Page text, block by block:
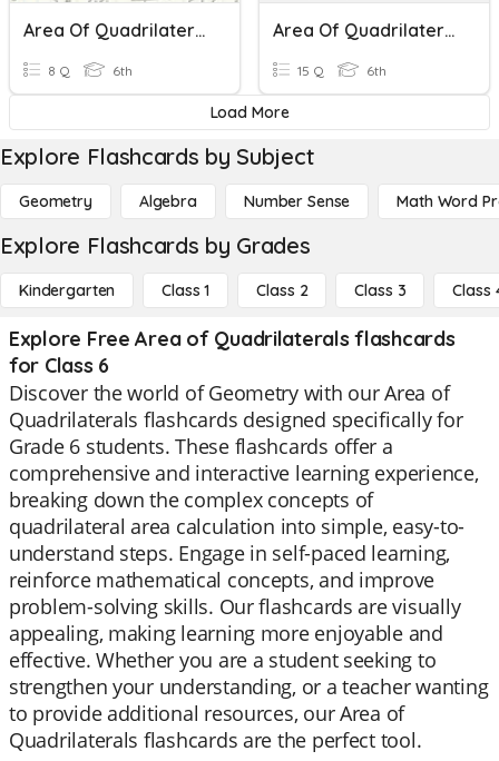
Area Of Quadrilaterals & Triangles
8 Q 6th
Area Of Quadrilaterals
15 Q 6th
Load More
Explore Flashcards by Subject
Geometry Algebra Number Sense Math Word
Explore Flashcards by Grades
Kindergarten Class 1 Class 2 Class 3 Class
Explore Free Area of Quadrilaterals flashcards
for Class 6
Discover the world of Geometry with our Area of
Quadrilaterals flashcards designed specifically for
Grade 6 students. These flashcards offer a
comprehensive and interactive learning experience,
breaking down the complex concepts of
quadrilateral area calculation into simple, easy-to-
understand steps. Engage in self-paced learning,
reinforce mathematical concepts, and improve
problem-solving skills. Our flashcards are visually
appealing, making learning more enjoyable and
effective. Whether you are a student seeking to
strengthen your understanding, or a teacher wanting
to provide additional resources, our Area of
Quadrilaterals flashcards are the perfect tool.